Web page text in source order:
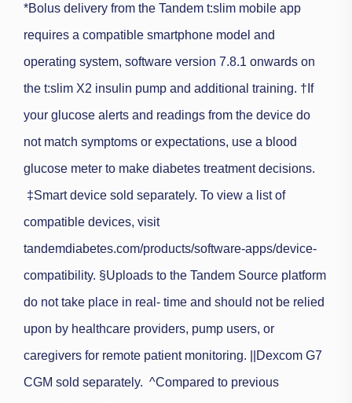
*Bolus delivery from the Tandem t:slim mobile app
requires a compatible smartphone model and
operating system, software version 7.8.1 onwards on
the t:slim X2 insulin pump and additional training. †If
your glucose alerts and readings from the device do
not match symptoms or expectations, use a blood
glucose meter to make diabetes treatment decisions.
‡Smart device sold separately. To view a list of
compatible devices, visit
tandemdiabetes.com/products/software-apps/device-
compatibility. §Uploads to the Tandem Source platform
do not take place in real- time and should not be relied
upon by healthcare providers, pump users, or
caregivers for remote patient monitoring.
||Dexcom G7
CGM sold separately. ^Compared to previous